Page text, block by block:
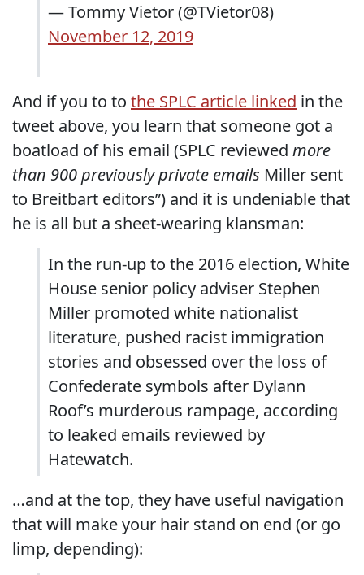
— Tommy Vietor (@TVietor08)
November 12, 2019
And if you to to the SPLC article linked in the
tweet above, you learn that someone got a
boatload of his email (SPLC reviewed more
than 900 previously private emails Miller sent
to Breitbart editors”) and it is undeniable that
he is all but a sheet-wearing klansman:
In the run-up to the 2016 election, White
House senior policy adviser Stephen
Miller promoted white nationalist
literature, pushed racist immigration
stories and obsessed over the loss of
Confederate symbols after Dylann
Roof’s murderous rampage, according
to leaked emails reviewed by
Hatewatch.
…and at the top, they have useful navigation
that will make your hair stand on end (or go
limp, depending):